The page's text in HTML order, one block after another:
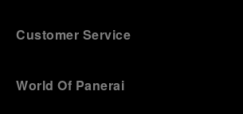
Customer Service
World Of Panerai